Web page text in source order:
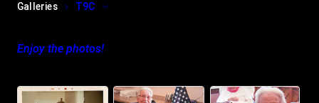
Galleries T9C
Enjoy the photos!